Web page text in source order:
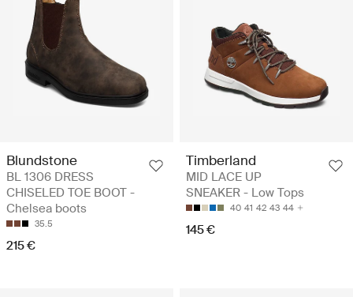
Blundstone
BL 1306 DRESS
CHISELED TOE BOOT -
Chelsea boots
35.5
215 €
Timberland
MID LACE UP
SNEAKER - Low Tops
40 41 42 43 44
145 €